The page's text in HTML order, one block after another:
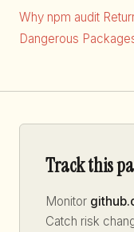
Why npm audit
Dangerous
Track this
Monitor
Catch risk